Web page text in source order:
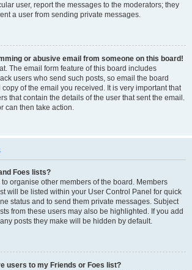
user, report the messages to the moderators; they
a user from sending private messages.
or abusive email from someone on this board!
The email form feature of this board includes
users who send such posts, so email the board
of the email you received. It is very important that
that contain the details of the user that sent the email.
can then take action.
Foes lists?
organise other members of the board. Members
will be listed within your User Control Panel for quick
status and to send them private messages. Subject
from these users may also be highlighted. If you add
posts they make will be hidden by default.
users to my Friends or Foes list?